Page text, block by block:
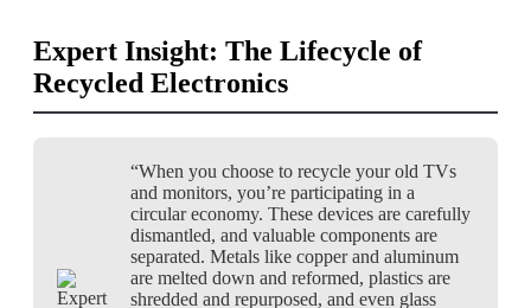
Expert Insight: The Lifecycle of
Recycled Electronics
“When you choose to recycle your old TVs
and monitors, you’re participating in a
circular economy. These devices are carefully
dismantled, and valuable components are
separated. Metals like copper and aluminum
are melted down and reformed, plastics are
shredded and repurposed, and even glass